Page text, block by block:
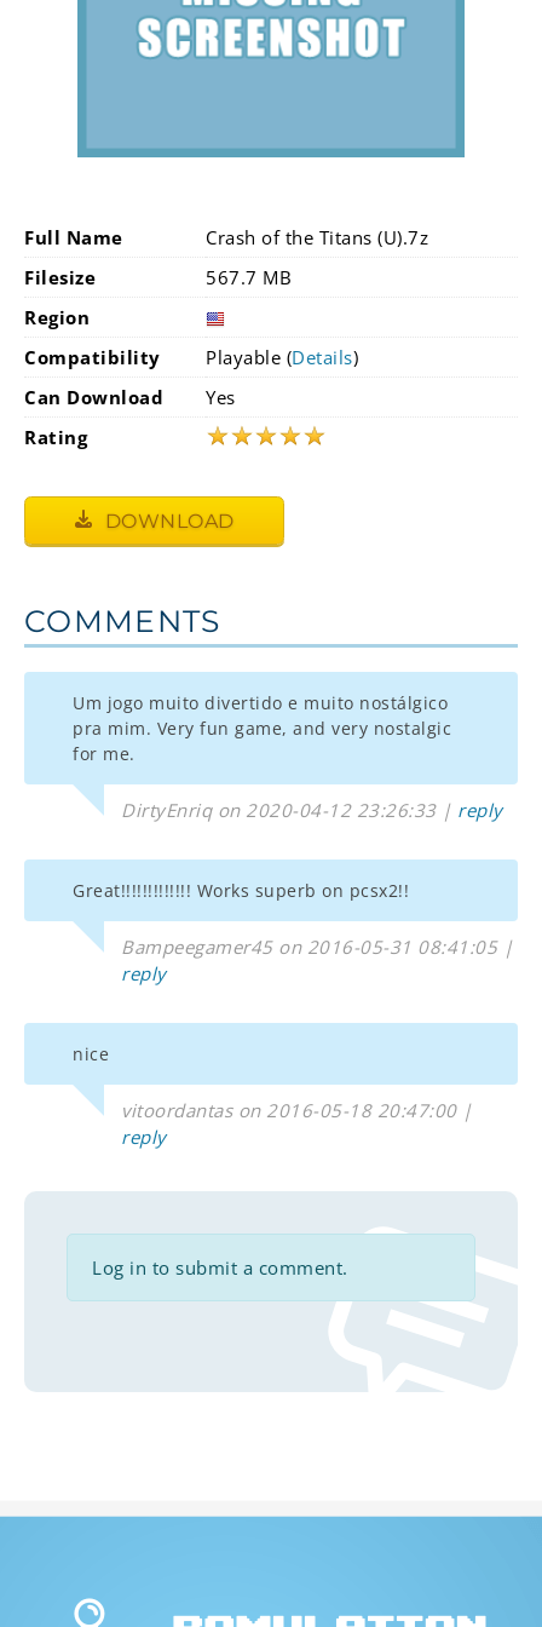
Full Name
Crash of the Titans (U).7z
Filesize
567.7 MB
Region
Compatibility
Playable (Details)
Can Download
Yes
Rating
★★★★★
DOWNLOAD
COMMENTS
Um jogo muito divertido e muito nostálgico
pra mim. Very fun game, and very nostalgic
for me.
DirtyEnriq on 2020-04-12 23:26:33 | reply
Great!!!!!!!!!!!!! Works superb on pcsx2!!
Bampeegamer45 on 2016-05-31 08:41:05 |
reply
nice
vitoordantas on 2016-05-18 20:47:00 |
reply
Log in to submit a comment.